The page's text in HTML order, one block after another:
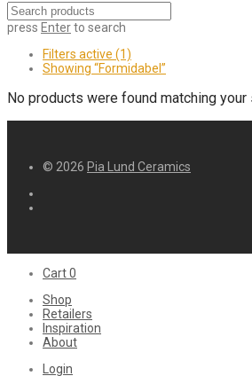
press Enterto search
Filters active (1)
Showing “Formidabel”
No products were found matching your
© 2026 Pia Lund Ceramics
Cart0
Shop
Retailers
Inspiration
About
Login